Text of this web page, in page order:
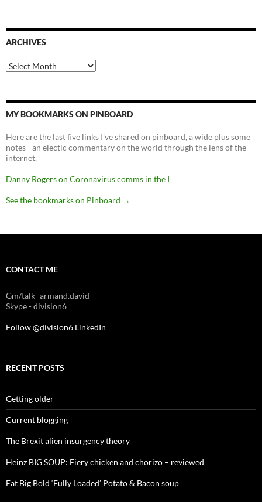
ARCHIVES
Archives
MY BOOKMARKS ON PINBOARD
Here are the last five links I've shared on pinboard, a wide plus some
notes - an electic commentary on the world through the lens of the
internet.
Danny Rogers on Coronavirus comms in the I
See the bookmarks on Pinboard →
CONTACT ME
Gm/talk- armand.david
Skype - division6
Follow @division6 LinkedIn
RECENT POSTS
Getting older
Current blogging
The Brexit alien insurgency theory
Heinz BIG SOUP: Fiery chicken and chorizo – reviewed
Eat Big Bold ‘Fully Loaded’ Potato & Bacon soup